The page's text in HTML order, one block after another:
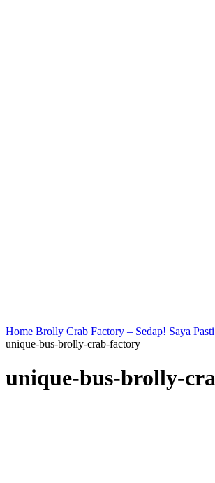
Home Brolly Crab Factory – Sedap! Saya
unique-bus-brolly-crab-factory
unique-bus-brolly-